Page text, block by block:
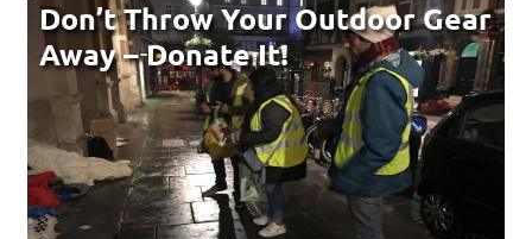
Don’t Throw Your Outdoor Gear
Away – Donate It!